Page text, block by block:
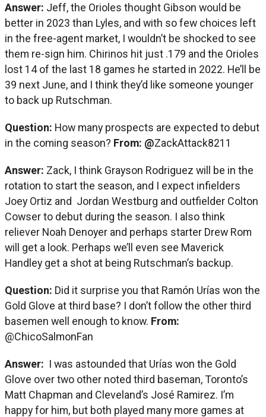
Answer: Jeff, the Orioles thought Gibson would be
better in 2023 than Lyles, and with so few choices left
in the free-agent market, I wouldn’t be shocked to see
them re-sign him. Chirinos hit just .179 and the Orioles
lost 14 of the last 18 games he started in 2022. He’ll be
39 next June, and I think they’d like someone younger
to back up Rutschman.
Question: How many prospects are expected to debut
in the coming season? From: @ZackAttack8211
Answer: Zack, I think Grayson Rodriguez will be in the
rotation to start the season, and I expect infielders
Joey Ortiz and Jordan Westburg and outfielder Colton
Cowser to debut during the season. I also think
reliever Noah Denoyer and perhaps starter Drew Rom
will get a look. Perhaps we’ll even see Maverick
Handley get a shot at being Rutschman’s backup.
Question: Did it surprise you that Ramón Urías won the
Gold Glove at third base? I don’t follow the other third
basemen well enough to know. From:
@ChicoSalmonFan
Answer: I was astounded that Urías won the Gold
Glove over two other noted third baseman, Toronto’s
Matt Chapman and Cleveland’s José Ramirez. I’m
happy for him, but both played many more games at